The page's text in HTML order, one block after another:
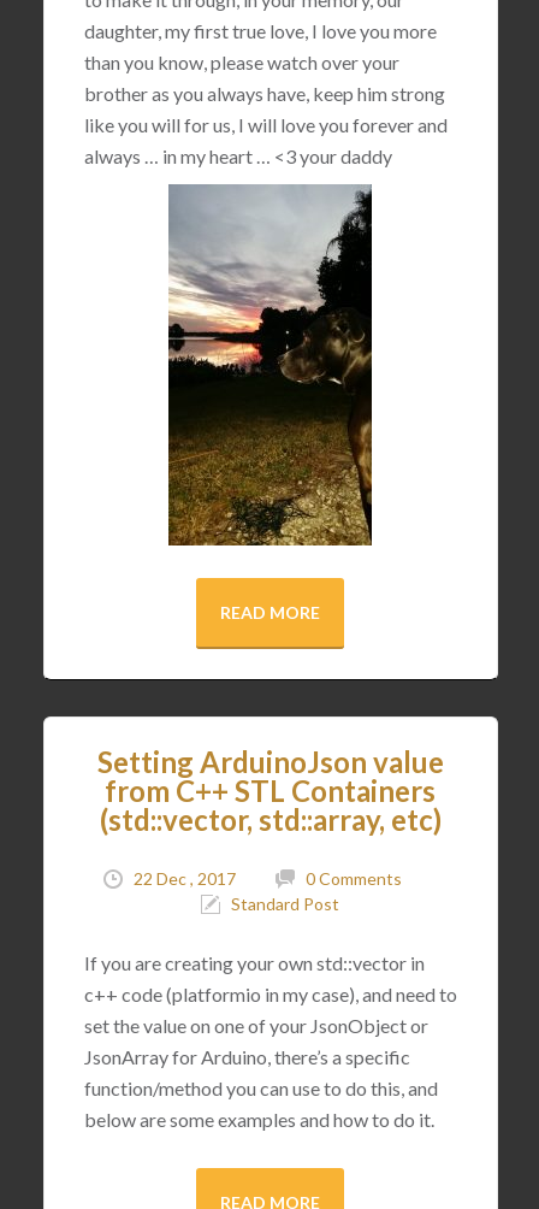
daughter, my first true love, I love you more
than you know, please watch over your
brother as you always have, keep him strong
like you will for us, I will love you forever and
always … in my heart … <3your daddy
READ MORE
Setting ArduinoJson value
from C++ STL Containers
(std::vector, std::array, etc)
22 Dec , 2017
0 Comments
Standard Post
If you are creating your own std::vector in
c++ code (platformio in my case), and need to
set the value on one of your JsonObject or
JsonArray for Arduino, there’s a specific
function/method you can use to do this, and
below are some examples and how to do it.
READ MORE